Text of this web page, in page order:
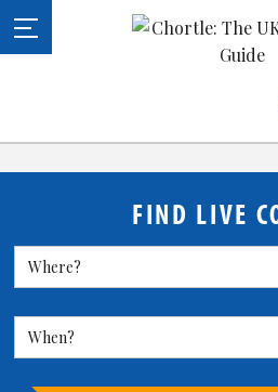
FIND LIVE